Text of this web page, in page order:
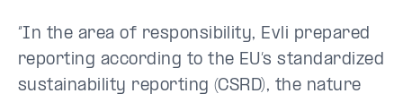
“In the area of responsibility, Evli prepared
reporting according to the EU’s standardized
sustainability reporting (CSRD), the nature